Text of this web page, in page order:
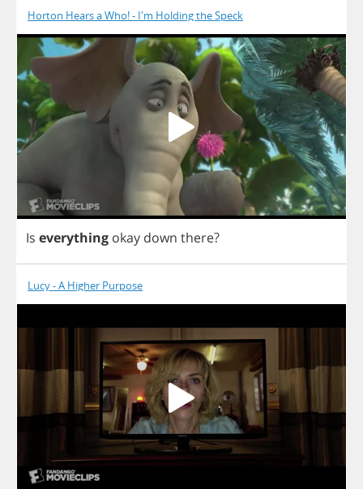
Horton Hears a Who! - I'm Holding the Speck
Is everything okay down there?
Lucy - A Higher Purpose